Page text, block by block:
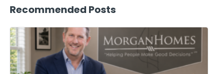
Recommended Posts